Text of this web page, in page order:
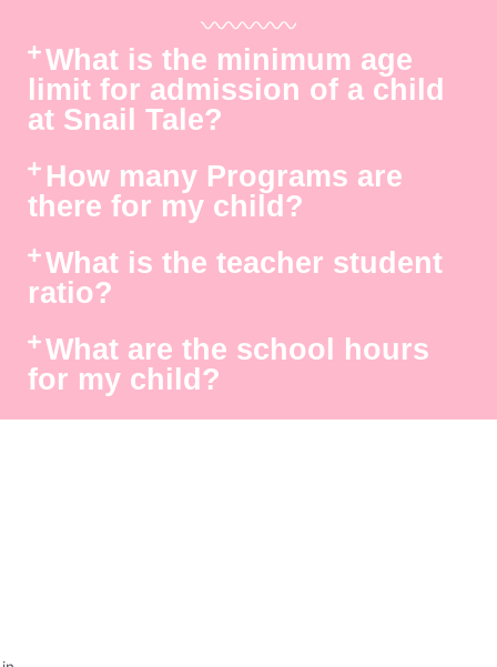
What is the minimum age
limit for admission of a child
at Snail Tale?
How many Programs are
there for my child?
What is the teacher student
ratio?
What are the school hours
for my child?